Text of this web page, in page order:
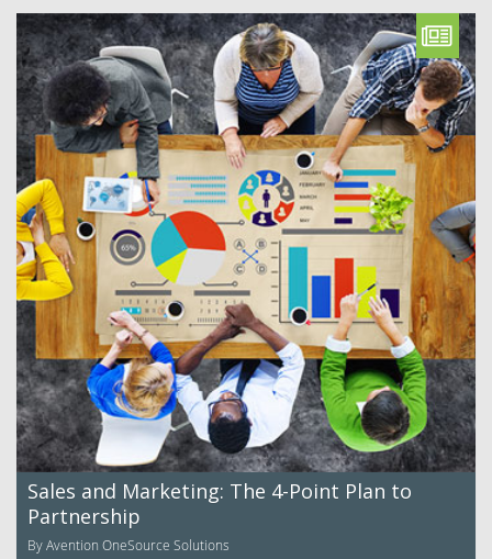
Sales and Marketing: The 4-Point Plan to
Partnership
By Avention OneSource Solutions